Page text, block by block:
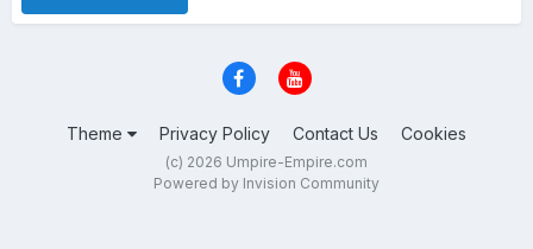
Theme Privacy Policy Contact Us Cookies
(c) 2026 Umpire-Empire.com
Powered by Invision Community